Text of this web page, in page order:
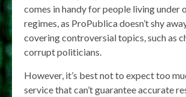
comes in handy for people living under
regimes, as ProPublica doesn’t shy
covering controversial topics, such as
corrupt politicians.
However, it’s best not to expect too
service that can’t guarantee accurate